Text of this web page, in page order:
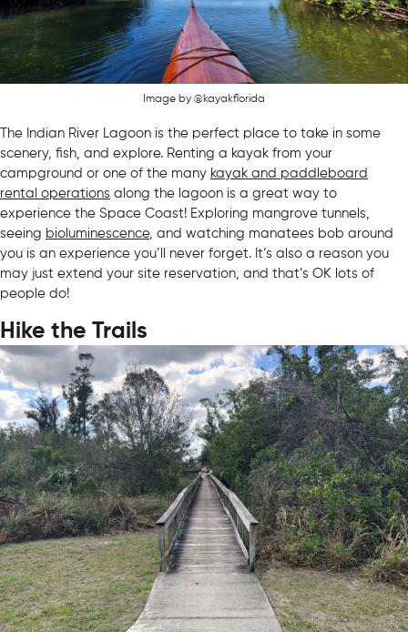
Image by @kayakflorida
The Indian River Lagoon is the perfect place to take in some
scenery, fish, and explore. Renting a kayak from your
campground or one of the many kayak and paddleboard
rental operations along the lagoon is a great way to
experience the Space Coast! Exploring mangrove tunnels,
seeing bioluminescence, and watching manatees bob around
you is an experience you’ll never forget. It’s also a reason you
may just extend your site reservation, and that’s OK lots of
people do!
Hike the Trails